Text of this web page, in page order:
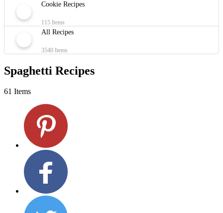
Cookie Recipes
115 Items
All Recipes
3540 Items
Spaghetti Recipes
61 Items